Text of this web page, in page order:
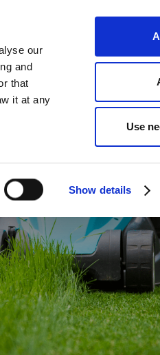
our
and
that
it at any
Show details
Use
Careers
COMMITMENTS